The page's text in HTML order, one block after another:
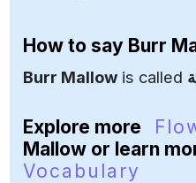
How to say Burr
Burr Mallowis called
Explore more
Mallow or learn
Vocabulary